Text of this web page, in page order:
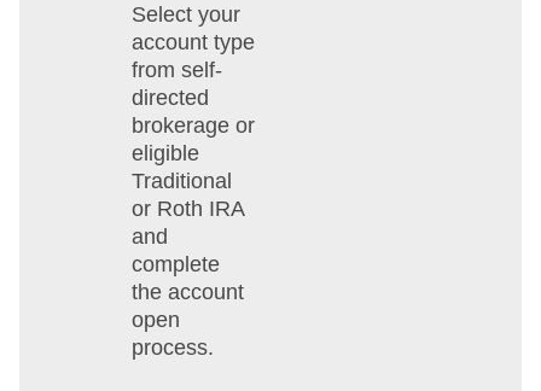
Select your
account type
from self-
directed
brokerage or
eligible
Traditional
or Roth IRA
and
complete
the account
open
process.